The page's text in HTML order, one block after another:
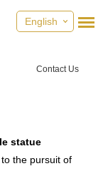
English
Contact Us
statue
the pursuit of